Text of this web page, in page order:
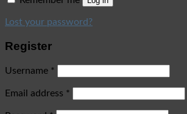
Lost your password?
Register
Username *
Email address *